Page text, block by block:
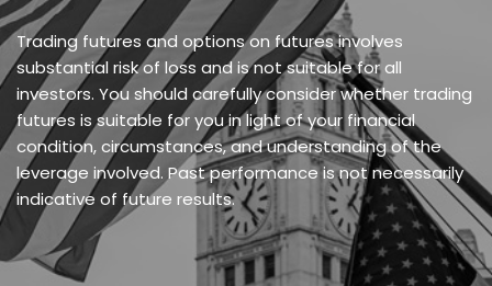
Trading futures and options on futures involves
substantial risk of loss and is not suitable for all
investors. You should carefully consider whether trading
futures is suitable for you in light of your financial
condition, circumstances, and understanding of the
leverage involved. Past performance is not necessarily
indicative of future results.